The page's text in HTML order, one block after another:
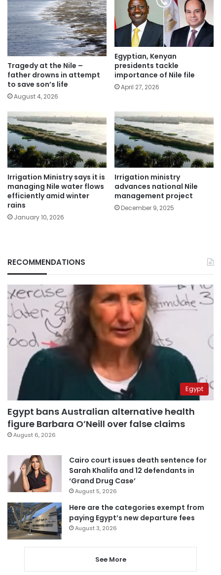
Tragedy at the Nile –
father drowns in attempt
to save son’s life
August 4, 2026
Egyptian, Kenyan
presidents tackle
importance of Nile file
April 27, 2026
Irrigation Ministry says it is
managing Nile water flows
efficiently amid winter
rains
January 10, 2026
Irrigation ministry
advances national Nile
management project
December 9, 2025
RECOMMENDATIONS
Egypt
Egypt bans Australian alternative health
figure Barbara O’Neill over false claims
August 6, 2026
Cairo court issues death sentence for
Sarah Khalifa and 12 defendants in
‘Grand Drug Case’
August 5, 2026
Here are the categories exempt from
paying Egypt’s new departure fees
August 3, 2026
See More